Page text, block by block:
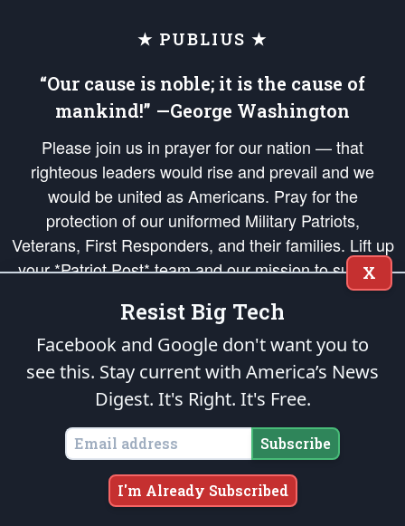
★ PUBLIUS ★
“Our cause is noble; it is the cause of
mankind!” —George Washington
Please join us in prayer for our nation — that
righteous leaders would rise and prevail and we
would be united as Americans. Pray for the
protection of our uniformed Military Patriots,
Veterans, First Responders, and their families. Lift up
your *Patriot Post* team and our mission to support
and defend our legacy of American Liberty and our
Republic's Founding Principles, in order that the fires
of freedom would be ignited in the hearts and minds
of our countrymen.
is protected speech, as enumerated in theFirst Amendment
States of America, in accordance with theendowedandunalienable Rights of
All Mankind
Copyright © 2026The Patriot Post. All Rights Reserved.
X
Resist Big Tech
Facebook and Google don't want you to
see this. Stay current with America’s News
Digest. It's Right. It's Free.
Subscribe
I'm Already Subscribed